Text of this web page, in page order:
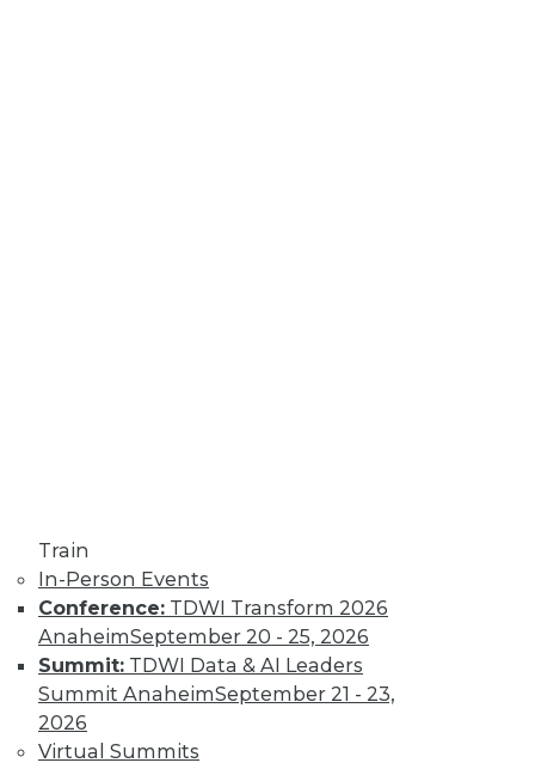
Train
In-Person Events
Conference: TDWI Transform 2026
AnaheimSeptember 20 - 25, 2026
Summit: TDWI Data & AI Leaders
Summit AnaheimSeptember 21 - 23,
2026
Virtual Summits
transformation but it didn’t create it.
How should organizations respond in
2023?
By Angel Viña